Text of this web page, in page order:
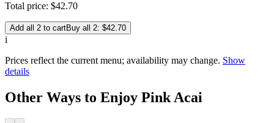
Total price: $42.70
Add all 2 to cartBuy all 2: $42.70
i
Prices reflect the current menu; availability may change. Show
details
Other Ways to Enjoy Pink Acai